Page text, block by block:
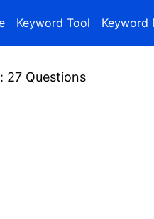
Keyword Tool Keyword
27 Questions